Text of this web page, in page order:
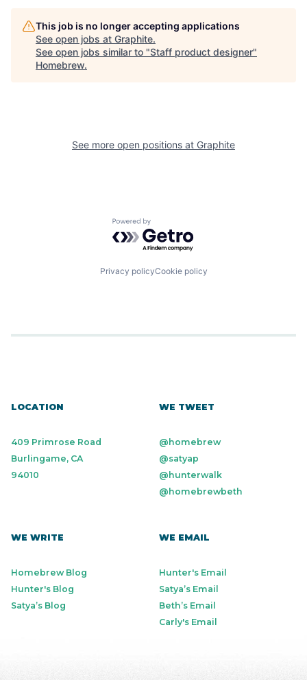
This job is no longer accepting applications
See open jobs at Graphite.
See open jobs similar to "Staff product designer"
Homebrew.
See more open positions at Graphite
Powered by Getro.com
Privacy policyCookie policy
LOCATION
409 Primrose Road
Burlingame, CA
94010
WE TWEET
@homebrew
@satyap
@hunterwalk
@homebrewbeth
WE WRITE
Homebrew Blog
Hunter's Blog
Satya’s Blog
WE EMAIL
Hunter's Email
Satya’s Email
Beth’s Email
Carly's Email